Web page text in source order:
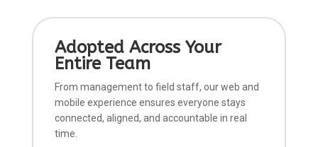
Adopted Across Your
Entire Team
From management to field staff, our web and
mobile experience ensures everyone stays
connected, aligned, and accountable in real
time.